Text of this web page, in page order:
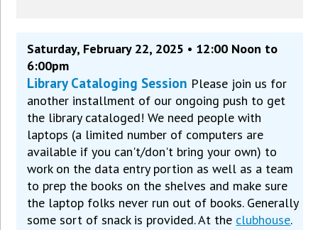
Saturday, February 22, 2025 • 12:00 Noon to
6:00pm
Library Cataloging Session Please join us for
another installment of our ongoing push to get
the library cataloged! We need people with
laptops (a limited number of computers are
available if you can't/don't bring your own) to
work on the data entry portion as well as a team
to prep the books on the shelves and make sure
the laptop folks never run out of books. Generally
some sort of snack is provided. At the clubhouse.